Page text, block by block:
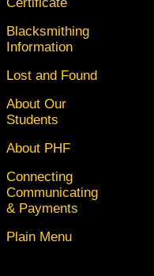
Blacksmithing
Information
Lost and Found
About Our
Students
About PHF
Connecting
Communicating
& Payments
Plain Menu